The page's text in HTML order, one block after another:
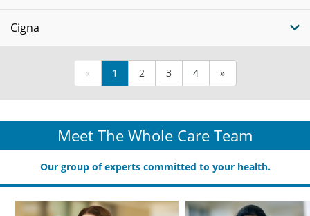
Cigna
« 1 2 3 4 »
Meet The Whole Care Team
Our group of experts committed to your health.